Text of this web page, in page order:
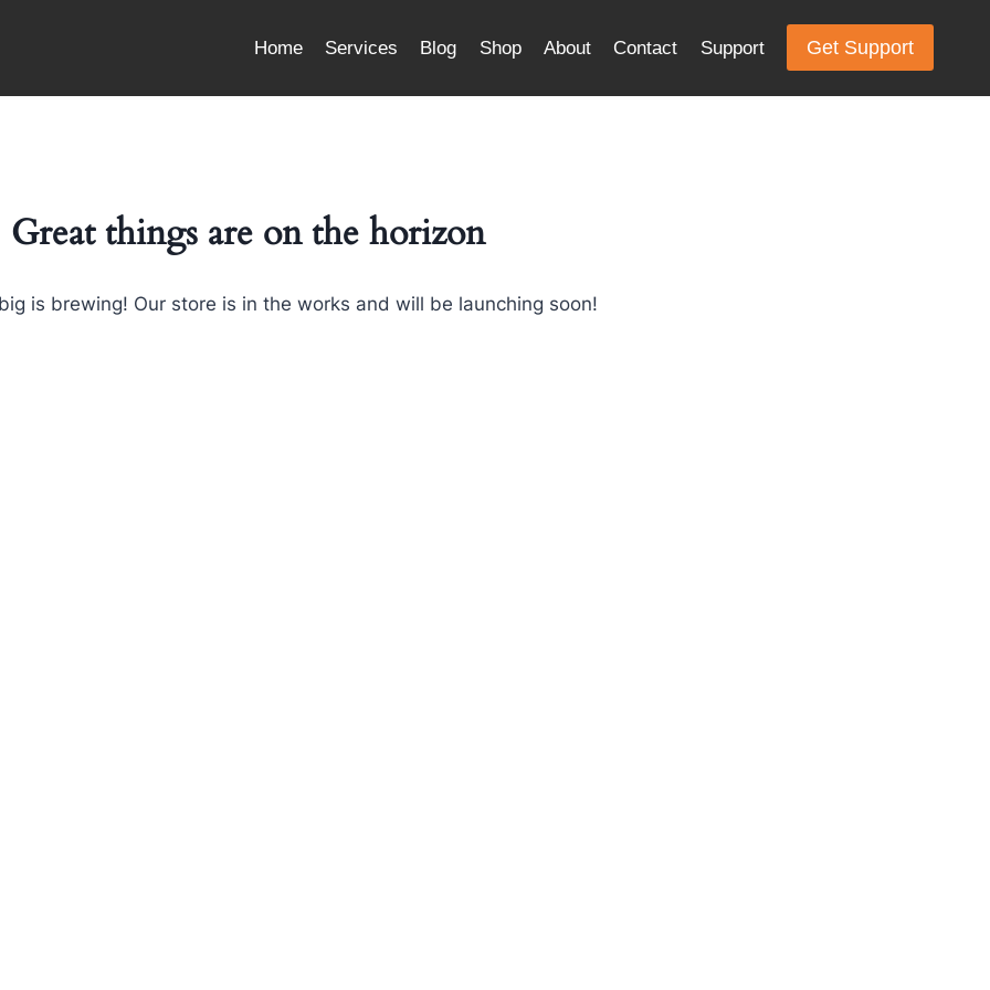
Home Services Blog Shop About Contact Support Get Support
Great things are on the horizon
is brewing! Our store is in the works and will be launching soon!